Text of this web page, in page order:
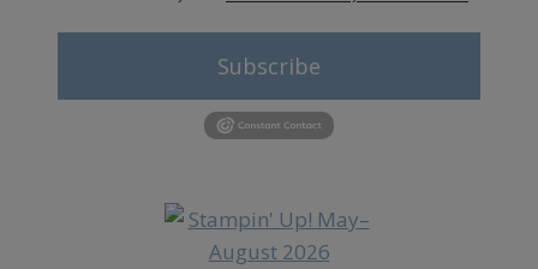
Subscribe